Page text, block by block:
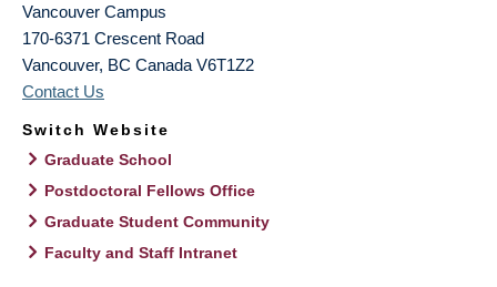
Vancouver Campus
170-6371 Crescent Road
Vancouver, BC Canada V6T1Z2
Contact Us
Switch Website
Graduate School
Postdoctoral Fellows Office
Graduate Student Community
Faculty and Staff Intranet